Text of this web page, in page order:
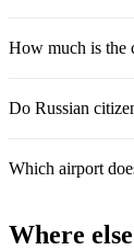
How much is the
Do Russian
Which airport
Where